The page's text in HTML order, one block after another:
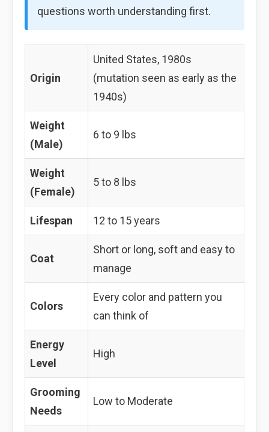
questions worth understanding first.
Origin
United States, 1980s
(mutation seen as early as the
1940s)
Weight
(Male)
6 to 9 lbs
Weight
(Female)
5 to 8 lbs
Lifespan 12 to 15 years
Coat
Short or long, soft and easy to
manage
Colors
Every color and pattern you
can think of
Energy
Level
High
Grooming
Needs
Low to Moderate